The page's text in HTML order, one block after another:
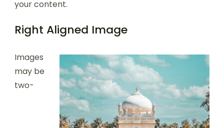
your content.
Right Aligned Image
Images
may be
two-